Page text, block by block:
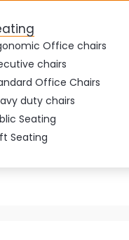
Office chairs
chairs
Office Chairs
duty chairs
Seating
Seating